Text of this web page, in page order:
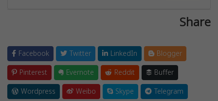
Share
Facebook Twitter LinkedIn
Blogger
Pinterest
Evernote Reddit
Buffer
Wordpress
Weibo Skype
Telegram